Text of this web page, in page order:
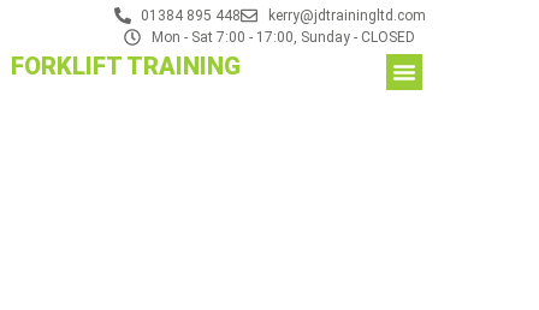
01384 895 448
kerry@jdtrainingltd.com
Mon - Sat 7:00 - 17:00, Sunday - CLOSED
FORKLIFT TRAINING